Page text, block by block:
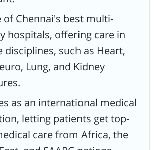
of Chennai's best multi-
hospitals, offering care in
disciplines, such as Heart,
Lung, and Kidney
as an international medical
letting patients get top-
care from Africa, the